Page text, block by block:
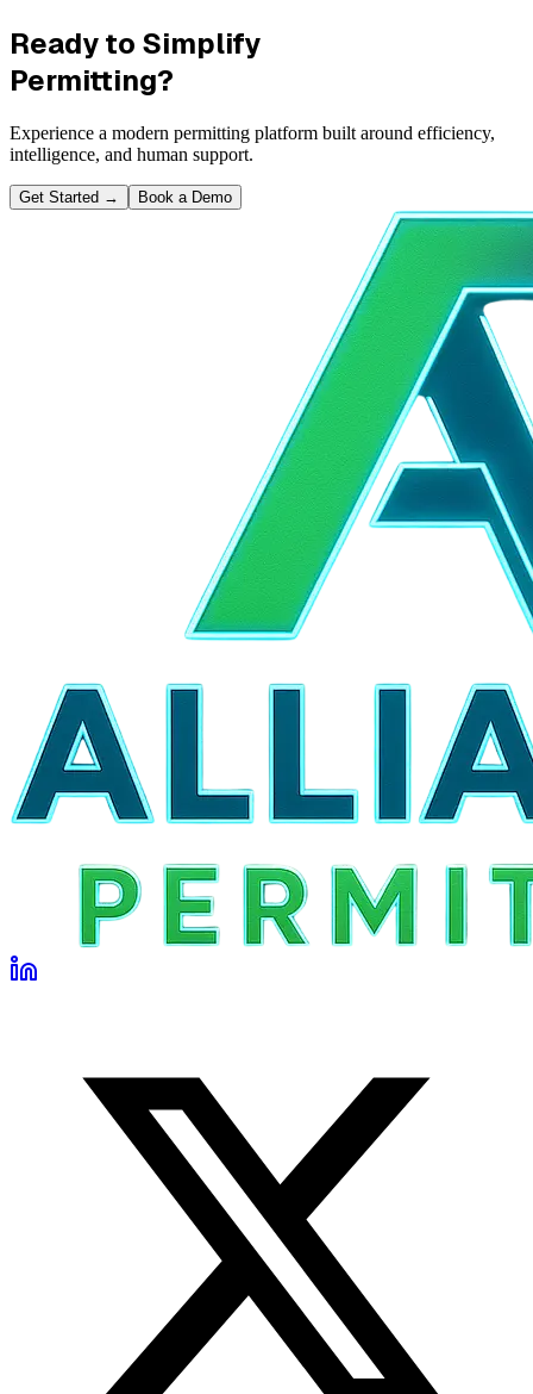
Ready to Simplify
Permitting?
Experience a modern permitting platform built around efficiency,
intelligence, and human support.
Get Started → Book a Demo